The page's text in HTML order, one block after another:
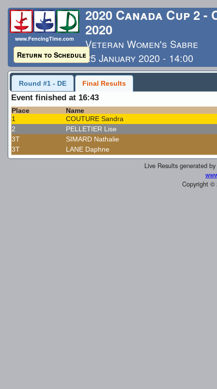
www.FencingTime.com
Return to Schedule
2020 Canada Cup 2 -
2020
Veteran Women's Sabre
25 January 2020 - 14:00
Last Updated: 1/26/2020
Round #1 - DE Final Results
Event finished at 16:43
Place
Name
1
COUTURE Sandra
2
PELLETIER Lise
3T
SIMARD Nathalie
3T
LANE Daphne
Live Results generated
Copyright ©